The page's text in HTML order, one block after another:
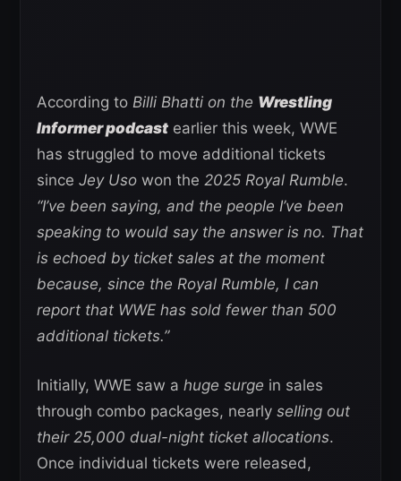
According to Billi Bhatti on the Wrestling
Informer podcast earlier this week, WWE
has struggled to move additional tickets
since Jey Uso won the 2025 Royal Rumble.
“I’ve been saying, and the people I’ve been
speaking to would say the answer is no. That
is echoed by ticket sales at the moment
because, since the Royal Rumble, I can
report that WWE has sold fewer than 500
additional tickets.”
Initially, WWE saw a huge surge in sales
through combo packages, nearly selling out
their 25,000 dual-night ticket allocations.
Once individual tickets were released,